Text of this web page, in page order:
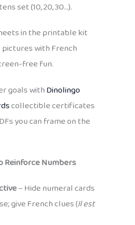
set (10, 20, 30…).
in the printable kit
with French
free fun.
goals withDinolingo
collectible certificates
you can frame on the
Reinforce Numbers
– Hide numeral cards
give French clues (Il est